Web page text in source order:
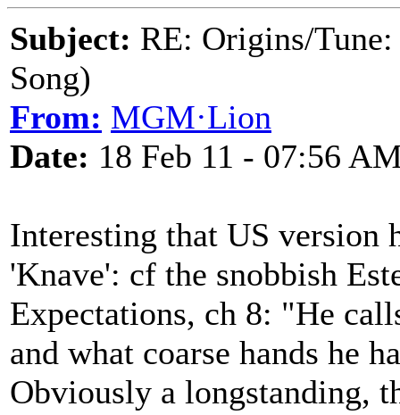
Subject: RE: Origins/
Song)
From: MGM·Lion
Date: 18 Feb 11 - 07:56
Interesting that US version
'Knave': cf the snobbish
Expectations, ch 8: "He
and what coarse hands he
Obviously a longstanding,